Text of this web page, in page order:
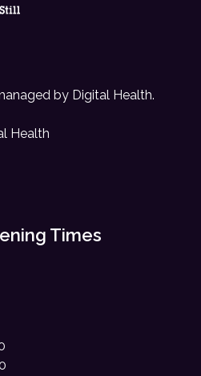
by Digital Health.
Health
Times